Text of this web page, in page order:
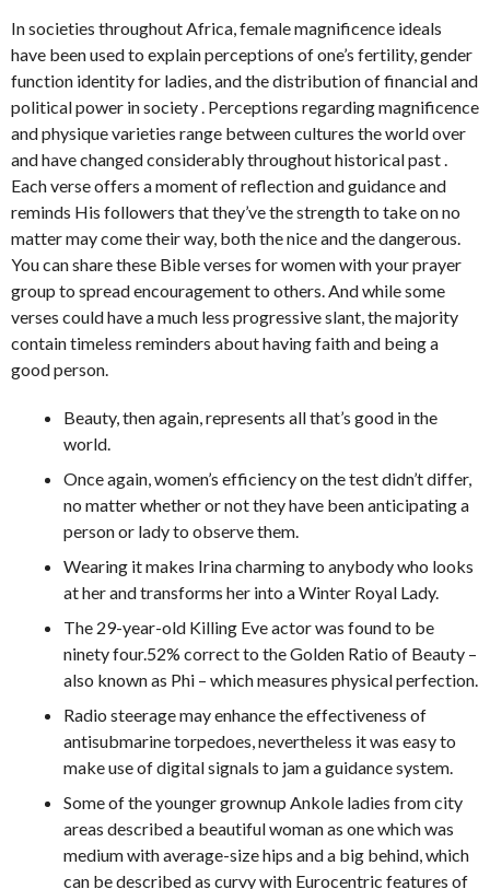
In societies throughout Africa, female magnificence ideals
have been used to explain perceptions of one’s fertility, gender
function identity for ladies, and the distribution of financial and
political power in society . Perceptions regarding magnificence
and physique varieties range between cultures the world over
and have changed considerably throughout historical past .
Each verse offers a moment of reflection and guidance and
reminds His followers that they’ve the strength to take on no
matter may come their way, both the nice and the dangerous.
You can share these Bible verses for women with your prayer
group to spread encouragement to others. And while some
verses could have a much less progressive slant, the majority
contain timeless reminders about having faith and being a
good person.
Beauty, then again, represents all that’s good in the
world.
Once again, women’s efficiency on the test didn’t differ,
no matter whether or not they have been anticipating a
person or lady to observe them.
Wearing it makes Irina charming to anybody who looks
at her and transforms her into a Winter Royal Lady.
The 29-year-old Killing Eve actor was found to be
ninety four.52% correct to the Golden Ratio of Beauty –
also known as Phi – which measures physical perfection.
Radio steerage may enhance the effectiveness of
antisubmarine torpedoes, nevertheless it was easy to
make use of digital signals to jam a guidance system.
Some of the younger grownup Ankole ladies from city
areas described a beautiful woman as one which was
medium with average-size hips and a big behind, which
can be described as curvy with Eurocentric features of